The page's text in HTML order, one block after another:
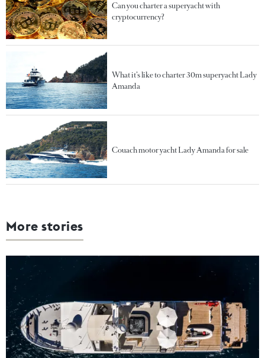
Can you charter a superyacht with
cryptocurrency?
What it’s like to charter 30m superyacht Lady
Amanda
Couach motor yacht Lady Amanda for sale
More stories